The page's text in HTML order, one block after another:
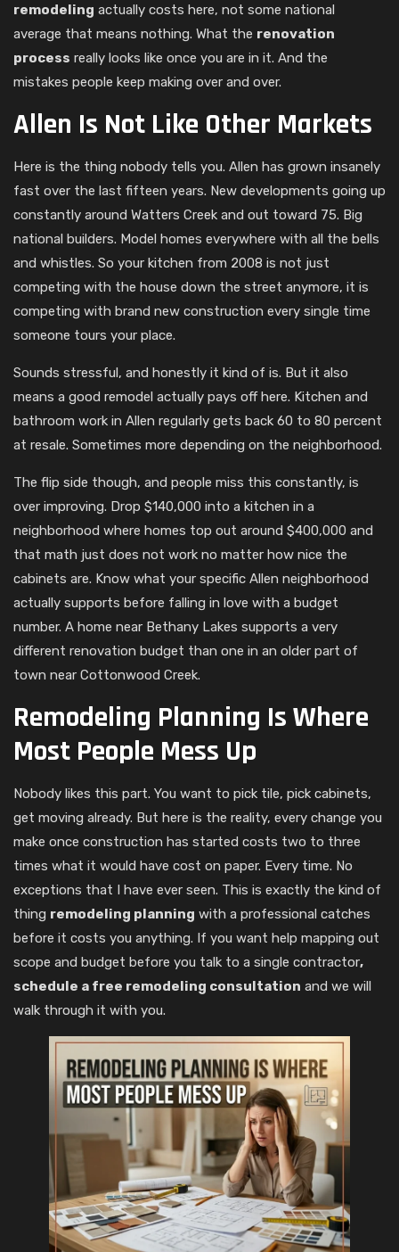
remodeling actually costs here, not some national
average that means nothing. What the renovation
process really looks like once you are in it. And the
mistakes people keep making over and over.
Allen Is Not Like Other Markets
Here is the thing nobody tells you. Allen has grown insanely
fast over the last fifteen years. New developments going up
constantly around Watters Creek and out toward 75. Big
national builders. Model homes everywhere with all the bells
and whistles. So your kitchen from 2008 is not just
competing with the house down the street anymore, it is
competing with brand new construction every single time
someone tours your place.
Sounds stressful, and honestly it kind of is. But it also
means a good remodel actually pays off here. Kitchen and
bathroom work in Allen regularly gets back 60 to 80 percent
at resale. Sometimes more depending on the neighborhood.
The flip side though, and people miss this constantly, is
over improving. Drop $140,000 into a kitchen in a
neighborhood where homes top out around $400,000 and
that math just does not work no matter how nice the
cabinets are. Know what your specific Allen neighborhood
actually supports before falling in love with a budget
number. A home near Bethany Lakes supports a very
different renovation budget than one in an older part of
town near Cottonwood Creek.
Remodeling Planning Is Where
Most People Mess Up
Nobody likes this part. You want to pick tile, pick cabinets,
get moving already. But here is the reality, every change you
make once construction has started costs two to three
times what it would have cost on paper. Every time. No
exceptions that I have ever seen. This is exactly the kind of
thing remodeling planning with a professional catches
before it costs you anything. If you want help mapping out
scope and budget before you talk to a single contractor,
schedule a free remodeling consultation and we will
walk through it with you.